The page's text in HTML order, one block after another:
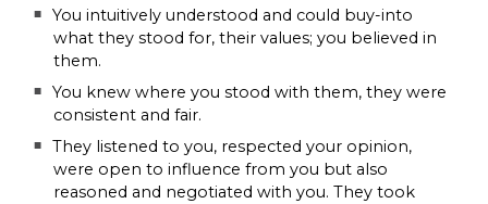
You intuitively understood and could buy-into
what they stood for, their values; you believed in
them.
You knew where you stood with them, they were
consistent and fair.
They listened to you, respected your opinion,
were open to influence from you but also
reasoned and negotiated with you. They took